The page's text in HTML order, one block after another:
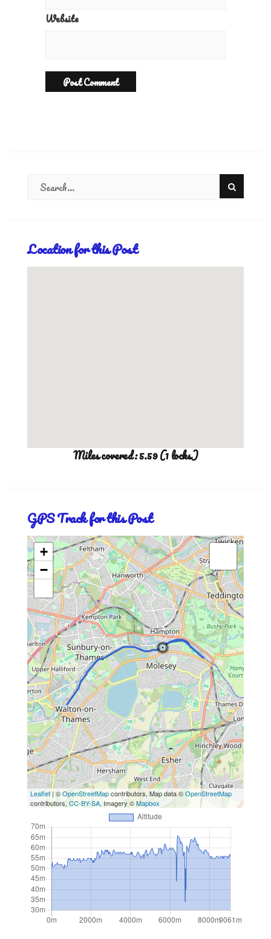
Website
Location for this Post
Miles covered: 5.59 (1 locks)
GPS Track for this Post
+
−
Leaflet| ©OpenStreetMapcontributors, Map data ©OpenStreetMap
contributors,CC-BY-SA, Imagery ©Mapbox